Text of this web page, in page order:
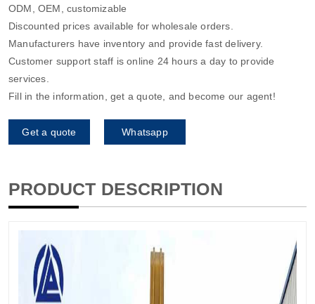
ODM, OEM, customizable
Discounted prices available for wholesale orders.
Manufacturers have inventory and provide fast delivery.
Customer support staff is online 24 hours a day to provide
services.
Fill in the information, get a quote, and become our agent!
Get a quote Whatsapp
PRODUCT DESCRIPTION